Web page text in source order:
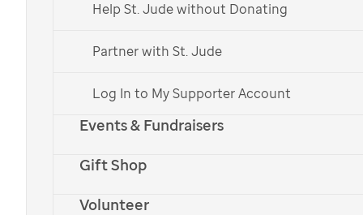
Help St. Jude without Donating
Partner with St. Jude
Log In to My Supporter Account
Events & Fundraisers
Gift Shop
Volunteer
How to donate to
St. Judein honor of
someone
There are many ways to give to charity in honor
celebrate someone special while supporting a
great cause like